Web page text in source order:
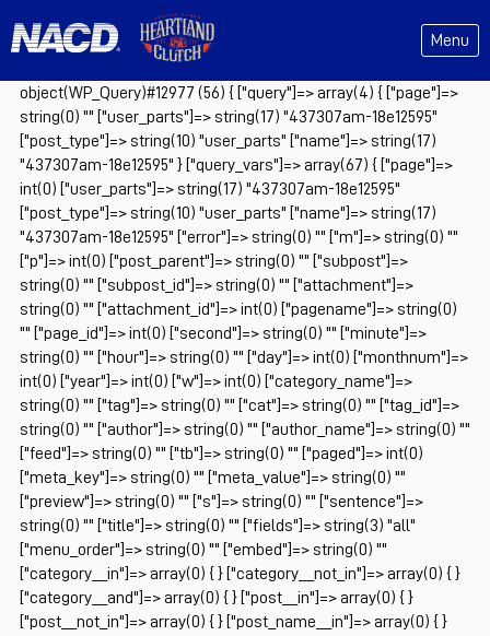
Menu
object(WP_Query)#12977 (56) { ["query"]=> array(4) { ["page"]=>
string(0) "" ["user_parts"]=> string(17) "437307am-18e12595"
["post_type"]=> string(10) "user_parts" ["name"]=> string(17)
"437307am-18e12595" } ["query_vars"]=> array(67) { ["page"]=>
int(0) ["user_parts"]=> string(17) "437307am-18e12595"
["post_type"]=> string(10) "user_parts" ["name"]=> string(17)
"437307am-18e12595" ["error"]=> string(0) "" ["m"]=> string(0) ""
["p"]=> int(0) ["post_parent"]=> string(0) "" ["subpost"]=>
string(0) "" ["subpost_id"]=> string(0) "" ["attachment"]=>
string(0) "" ["attachment_id"]=> int(0) ["pagename"]=> string(0)
"" ["page_id"]=> int(0) ["second"]=> string(0) "" ["minute"]=>
string(0) "" ["hour"]=> string(0) "" ["day"]=> int(0) ["monthnum"]=>
int(0) ["year"]=> int(0) ["w"]=> int(0) ["category_name"]=>
string(0) "" ["tag"]=> string(0) "" ["cat"]=> string(0) "" ["tag_id"]=>
string(0) "" ["author"]=> string(0) "" ["author_name"]=> string(0) ""
["feed"]=> string(0) "" ["tb"]=> string(0) "" ["paged"]=> int(0)
["meta_key"]=> string(0) "" ["meta_value"]=> string(0) ""
["preview"]=> string(0) "" ["s"]=> string(0) "" ["sentence"]=>
string(0) "" ["title"]=> string(0) "" ["fields"]=> string(3) "all"
["menu_order"]=> string(0) "" ["embed"]=> string(0) ""
["category__in"]=> array(0) { } ["category__not_in"]=> array(0) { }
["category__and"]=> array(0) { } ["post__in"]=> array(0) { }
["post__not_in"]=> array(0) { } ["post_name__in"]=> array(0) { }